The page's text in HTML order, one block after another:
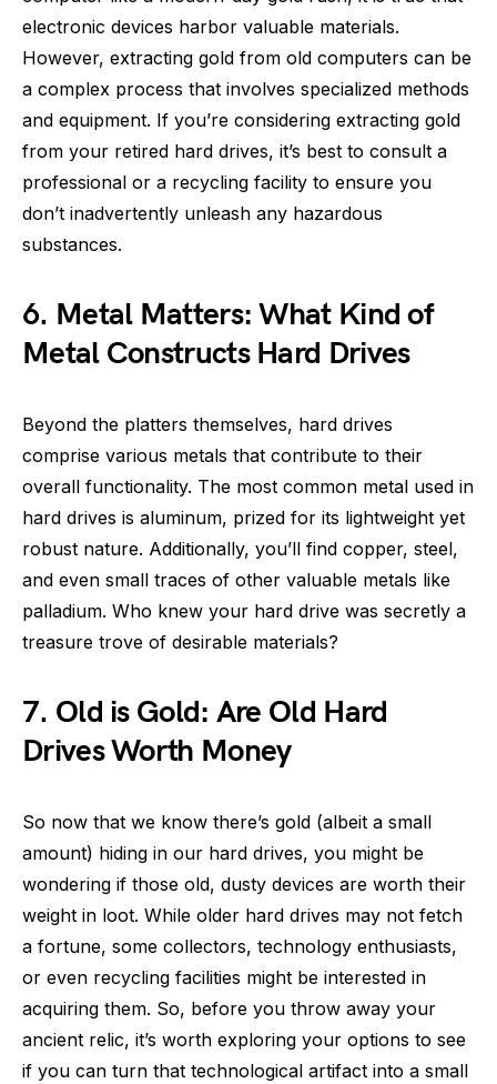
electronic devices harbor valuable materials.
However, extracting gold from old computers can be
a complex process that involves specialized methods
and equipment. If you’re considering extracting gold
from your retired hard drives, it’s best to consult a
professional or a recycling facility to ensure you
don’t inadvertently unleash any hazardous
substances.
6. Metal Matters: What Kind of
Metal Constructs Hard Drives
Beyond the platters themselves, hard drives
comprise various metals that contribute to their
overall functionality. The most common metal used in
hard drives is aluminum, prized for its lightweight yet
robust nature. Additionally, you’ll find copper, steel,
and even small traces of other valuable metals like
palladium. Who knew your hard drive was secretly a
treasure trove of desirable materials?
7. Old is Gold: Are Old Hard
Drives Worth Money
So now that we know there’s gold (albeit a small
amount) hiding in our hard drives, you might be
wondering if those old, dusty devices are worth their
weight in loot. While older hard drives may not fetch
a fortune, some collectors, technology enthusiasts,
or even recycling facilities might be interested in
acquiring them. So, before you throw away your
ancient relic, it’s worth exploring your options to see
if you can turn that technological artifact into a small